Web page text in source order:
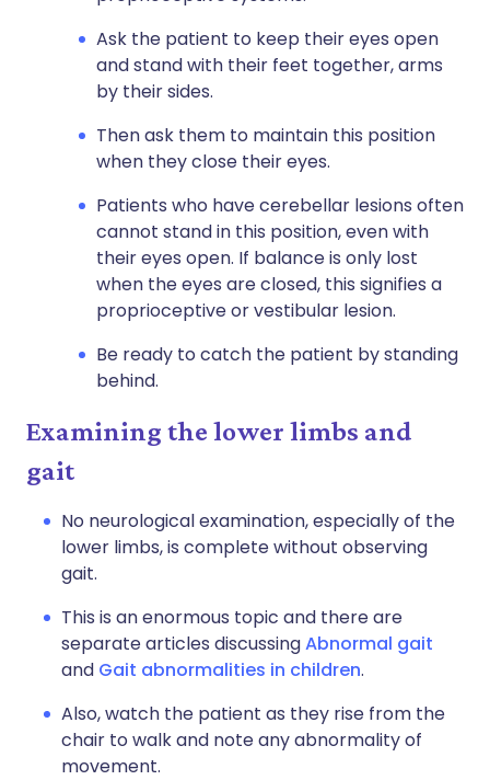
Ask the patient to keep their eyes open
and stand with their feet together, arms
by their sides.
Then ask them to maintain this position
when they close their eyes.
Patients who have cerebellar lesions often
cannot stand in this position, even with
their eyes open. If balance is only lost
when the eyes are closed, this signifies a
proprioceptive or vestibular lesion.
Be ready to catch the patient by standing
behind.
Examining the lower limbs and
gait
No neurological examination, especially of the
lower limbs, is complete without observing
gait.
This is an enormous topic and there are
separate articles discussingAbnormal gait
and Gait abnormalities in children.
Also, watch the patient as they rise from the
chair to walk and note any abnormality of
movement.